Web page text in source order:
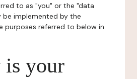
to as "you" or the "data
be implemented by the
purposes referred to below in
is your